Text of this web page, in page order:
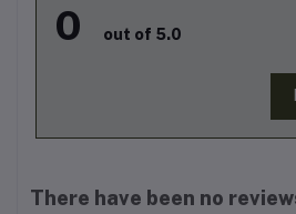
0 out of 5.0
There have been no